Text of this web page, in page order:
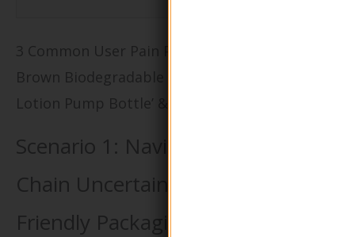
3 Common User Pain Points for ‘Eco-Friendly
Brown Biodegradable Calcium Carbonate
Lotion Pump Bottle’ & Their Solutions
Scenario 1: Navigating Supply
Chain Uncertainties with Eco-
Friendly Packaging